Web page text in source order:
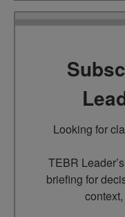
Looking for
TEBR
briefing for